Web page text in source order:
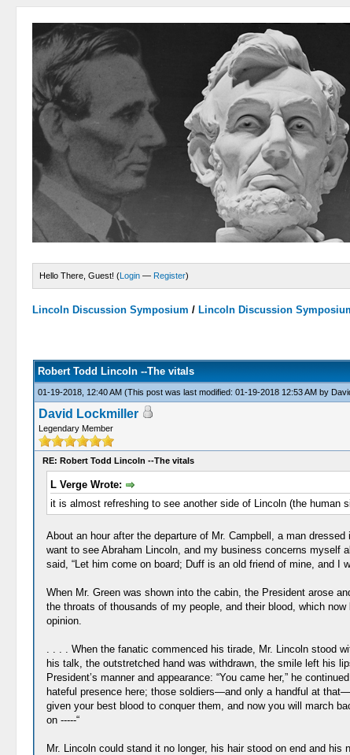
Hello There, Guest! (Login — Register)
Lincoln Discussion Symposium / Lincoln Discussion
Robert Todd Lincoln --The vitals
01-19-2018, 12:40 AM (This post was last modified: 01-19-2018 12:53 AM by
David Lockmiller
Legendary Member
RE: Robert Todd Lincoln --The vitals
L Verge Wrote:
it is almost refreshing to see another side of Lincoln (the human
About an hour after the departure of Mr. Campbell, a man
want to see Abraham Lincoln, and my business concerns myself
said, “Let him come on board; Duff is an old friend of mine, and I
When Mr. Green was shown into the cabin, the President arose
the throats of thousands of my people, and their blood, which
opinion.
. . . . When the fanatic commenced his tirade, Mr. Lincoln stood
his talk, the outstretched hand was withdrawn, the smile left his
President’s manner and appearance: “You came her,” he
hateful presence here; those soldiers—and only a handful at
given your best blood to conquer them, and now you will march
on -----“
Mr. Lincoln could stand it no longer, his hair stood on end and